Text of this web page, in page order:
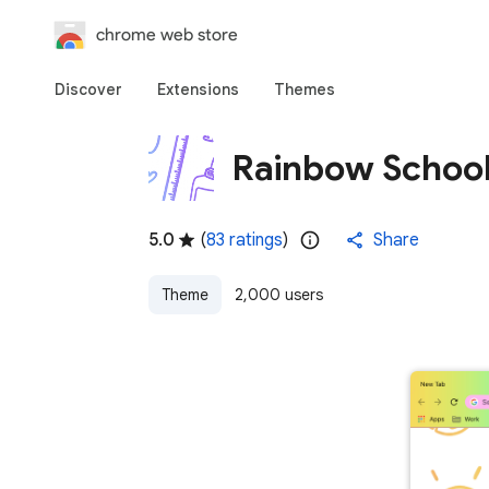
chrome web store
Discover Extensions Themes
Rainbow
5.0 (83 ratings) Share
Theme 2,000 users